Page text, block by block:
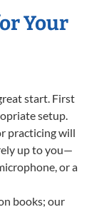
Your
start. First
setup.
practicing will
up to you—
or a
books; our